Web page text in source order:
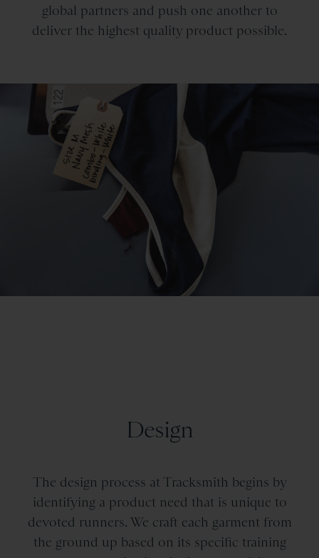
global partners and push one another to
deliver the highest quality product possible.
Design
The design process at Tracksmith begins by
identifying a product need that is unique to
devoted runners. We craft each garment from
the ground up based on its specific training